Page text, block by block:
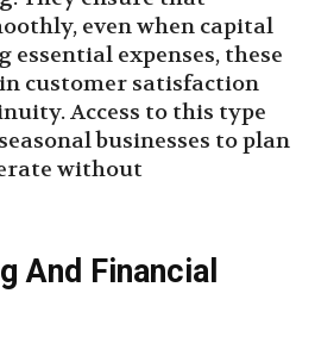
even when capital
expenses, these
customer satisfaction
Access to this type
businesses to plan
without
And Financial